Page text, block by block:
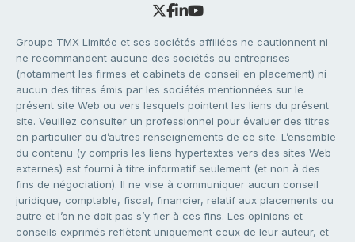
Groupe TMX Limitée et ses sociétés affiliées ne cautionnent ni
ne recommandent aucune des sociétés ou entreprises
(notamment les firmes et cabinets de conseil en placement) ni
aucun des titres émis par les sociétés mentionnées sur le
présent site Web ou vers lesquels pointent les liens du présent
site. Veuillez consulter un professionnel pour évaluer des titres
en particulier ou d’autres renseignements de ce site. L’ensemble
du contenu (y compris les liens hypertextes vers des sites Web
externes) est fourni à titre informatif seulement (et non à des
fins de négociation). Il ne vise à communiquer aucun conseil
juridique, comptable, fiscal, financier, relatif aux placements ou
autre et l’on ne doit pas s’y fier à ces fins. Les opinions et
conseils exprimés reflètent uniquement ceux de leur auteur, et